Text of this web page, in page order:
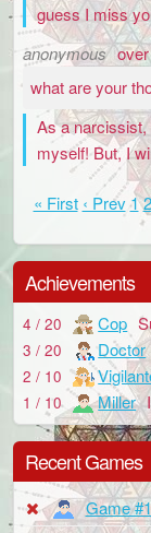
guess I miss
anonymous
what are your
As a narcissist,
myself! But, I
« First ‹ Prev 12
Achievements
4 / 20 Cop
3 / 20 Doctor
2 / 10
1 / 10 Miller
Recent Games
Game